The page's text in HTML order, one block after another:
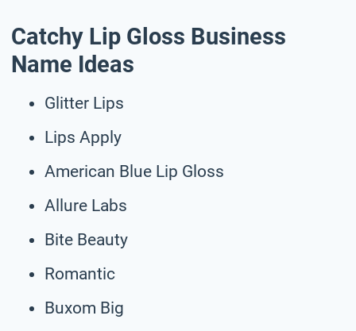
Catchy Lip Gloss Business
Name Ideas
Glitter Lips
Lips Apply
American Blue Lip Gloss
Allure Labs
Bite Beauty
Romantic
Buxom Big